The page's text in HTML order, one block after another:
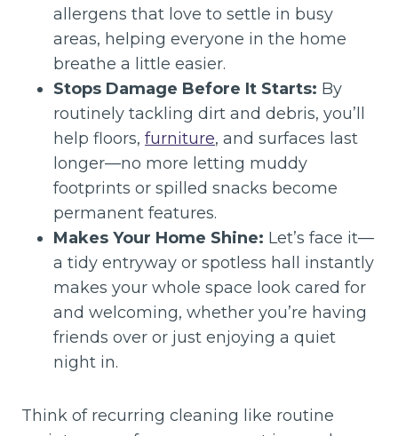
allergens that love to settle in busy
areas, helping everyone in the home
breathe a little easier.
Stops Damage Before It Starts: By
routinely tackling dirt and debris, you’ll
help floors, furniture, and surfaces last
longer—no more letting muddy
footprints or spilled snacks become
permanent features.
Makes Your Home Shine: Let’s face it—
a tidy entryway or spotless hall instantly
makes your whole space look cared for
and welcoming, whether you’re having
friends over or just enjoying a quiet
night in.
Think of recurring cleaning like routine